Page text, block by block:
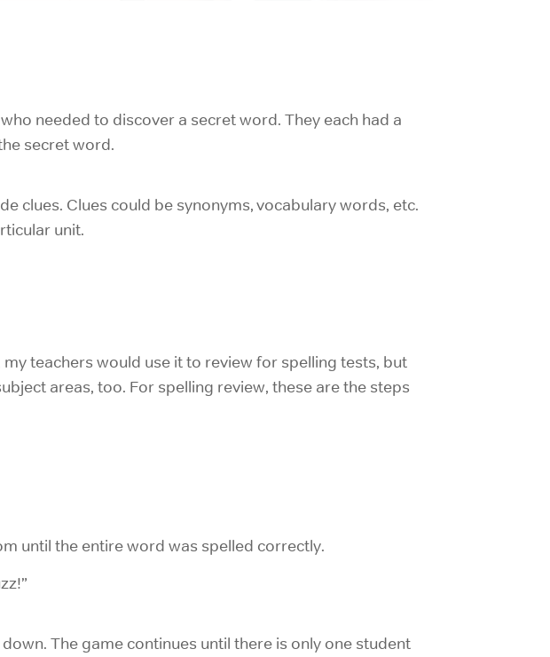
needed to discover a secret word. They each had a
secret word.
clues. Clues could be synonyms, vocabulary words, etc.
unit.
teachers would use it to review for spelling tests, but
areas, too. For spelling review, these are the steps
until the entire word was spelled correctly.
The game continues until there is only one student